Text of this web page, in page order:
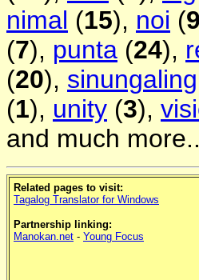
nimal (15), noi (9
(7), punta (24),
(20), sinungaling
(1), unity (3),
and much
Related pages to visit:
Tagalog Translator for Windows
Partnership linking:
Manokan.net - Young Focus